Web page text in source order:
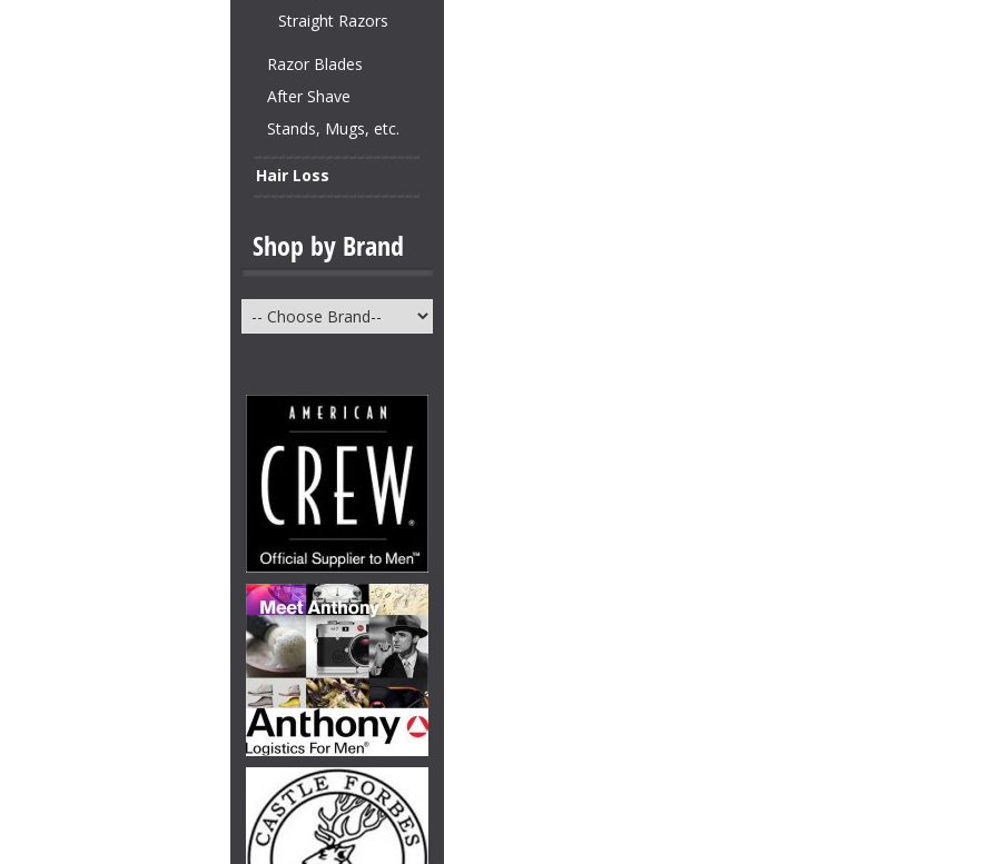
Straight Razors
Razor Blades
After Shave
Stands, Mugs, etc.
Hair Loss
Shop by Brand